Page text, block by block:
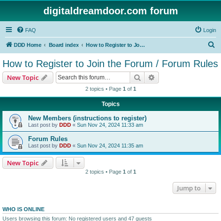
digitaldreamdoor.com forum
FAQ Login
DDD Home Board index How to Register to Join the Forum / Forum Rules
a
How to Register to Join the Forum / Forum Rules
New Topic Search
2 topics • Page 1 of 1
Topics
New Members (instructions to register)
Last post by DDD « Sun Nov 24, 2024 11:33 am
Forum Rules
Last post by DDD « Sun Nov 24, 2024 11:35 am
New Topic
2 topics • Page 1 of 1
Jump to
WHO IS ONLINE
Users browsing this forum: No registered users and 47 guests